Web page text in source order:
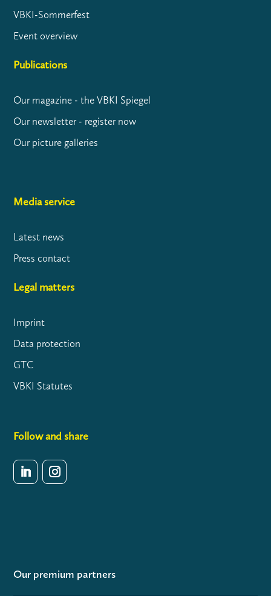
VBKI-Sommerfest
Event overview
Publications
Our magazine - the VBKI Spiegel
Our newsletter - register now
Our picture galleries
Media service
Latest news
Press contact
Legal matters
Imprint
Data protection
GTC
VBKI Statutes
Follow and share
Our premium partners